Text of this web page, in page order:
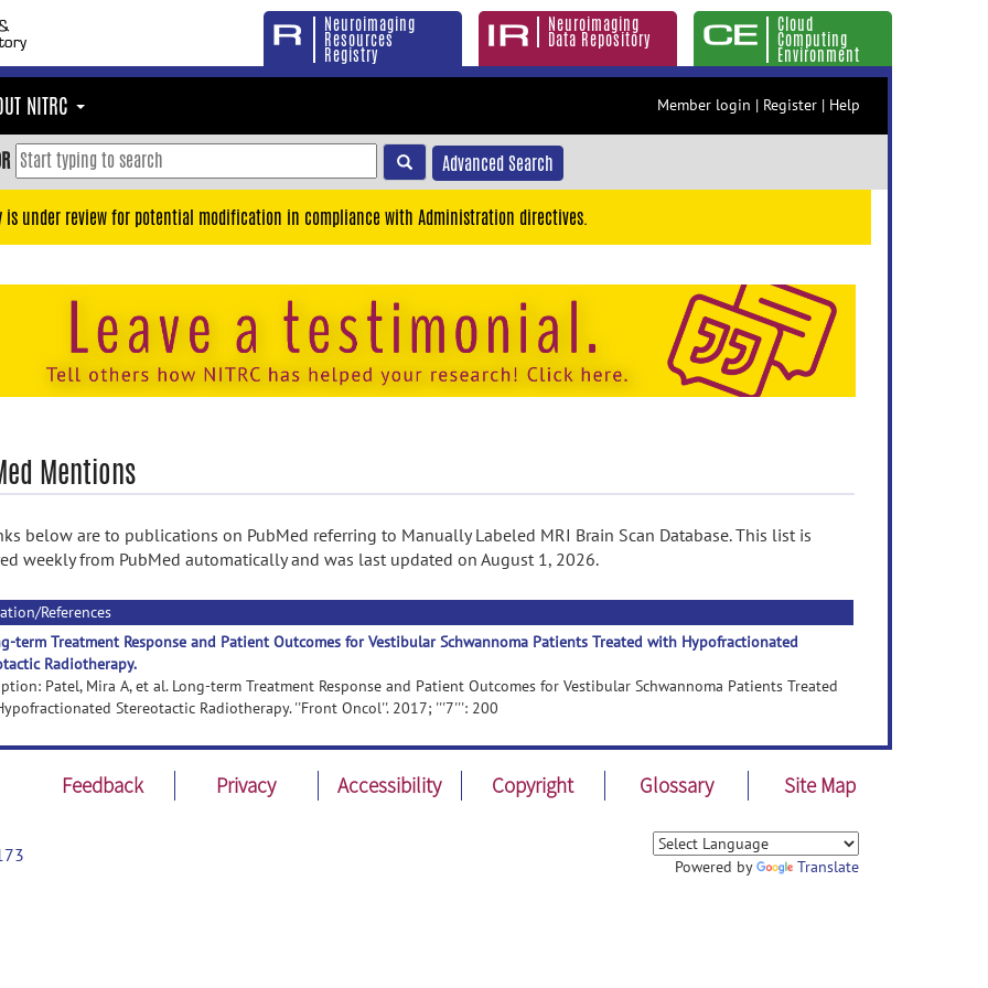
Neuroimaging
Resources
Registry
Neuroimaging
Data Repository
Cloud
Computing
Environment
NITRC Member login | Register | Help
Advanced Search
is under review for potential modification in compliance with Administration directives.
Mentions
below are to publications on PubMed referring to Manually Labeled MRI Brain Scan Database. This list is
weekly from PubMed automatically and was last updated on August 1, 2026.
References
term Treatment Response and Patient Outcomes for Vestibular Schwannoma Patients Treated with Hypofractionated
Radiotherapy.
Patel, Mira A, et al. Long-term Treatment Response and Patient Outcomes for Vestibular Schwannoma Patients Treated
Stereotactic Radiotherapy. ''Front Oncol''. 2017; '''7''': 200
Feedback Privacy Accessibility Copyright Glossary Site Map
Powered by Translate